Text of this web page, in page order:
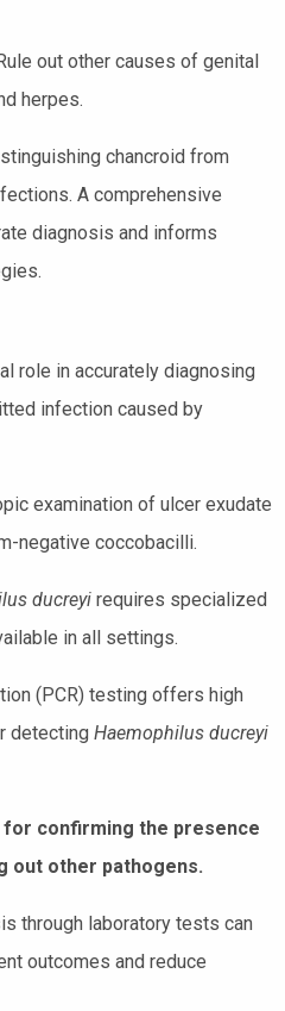
out other causes of genital
herpes.
chancroid from
A comprehensive
diagnosis and informs
role in accurately diagnosing
infection caused by
examination of ulcer exudate
negative coccobacilli.
ducreyi requires specialized
in all settings.
(PCR) testing offers high
detecting Haemophilus ducreyi
confirming the presence
out other pathogens.
through laboratory tests can
outcomes and reduce